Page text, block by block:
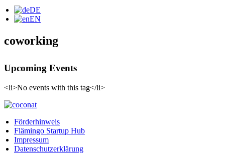
DE
EN
coworking
Upcoming Events
<li>No events with this tag</li>
Förderhinweis
Flämingo Startup Hub
Impressum
Datenschutzerklärung